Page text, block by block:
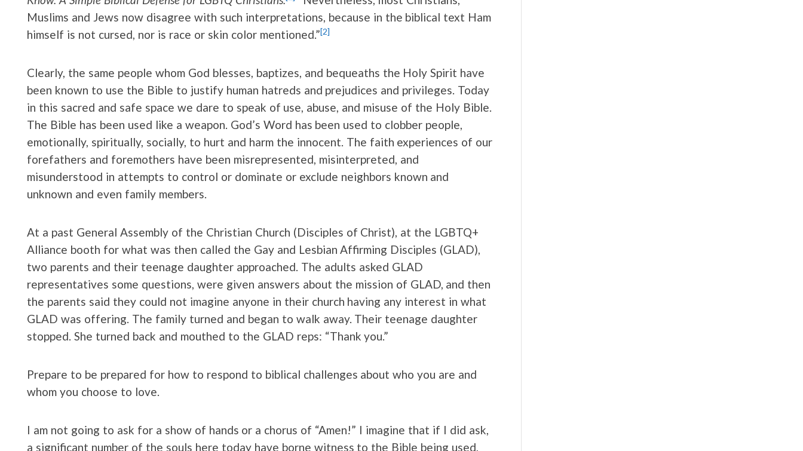
Muslims and Jews now disagree with such interpretations, because in the biblical text Ham
himself is not cursed, nor is race or skin color mentioned.”[2]
Clearly, the same people whom God blesses, baptizes, and bequeaths the Holy Spirit have
been known to use the Bible to justify human hatreds and prejudices and privileges. Today
in this sacred and safe space we dare to speak of use, abuse, and misuse of the Holy Bible.
The Bible has been used like a weapon. God’s Word has been used to clobber people,
emotionally, spiritually, socially, to hurt and harm the innocent. The faith experiences of our
forefathers and foremothers have been misrepresented, misinterpreted, and
misunderstood in attempts to control or dominate or exclude neighbors known and
unknown and even family members.
At a past General Assembly of the Christian Church (Disciples of Christ), at the LGBTQ+
Alliance booth for what was then called the Gay and Lesbian Affirming Disciples (GLAD),
two parents and their teenage daughter approached. The adults asked GLAD
representatives some questions, were given answers about the mission of GLAD, and then
the parents said they could not imagine anyone in their church having any interest in what
GLAD was offering. The family turned and began to walk away. Their teenage daughter
stopped. She turned back and mouthed to the GLAD reps: “Thank you.”
Prepare to be prepared for how to respond to biblical challenges about who you are and
whom you choose to love.
I am not going to ask for a show of hands or a chorus of “Amen!” I imagine that if I did ask,
a significant number of the souls here today have borne witness to the Bible being used,